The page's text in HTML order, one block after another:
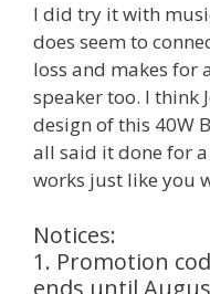
I did try it with
does seem to
loss and makes for
speaker too. I think
design of this 40W
all said it done for
works just like you
Notices:
1. Promotion
ends until